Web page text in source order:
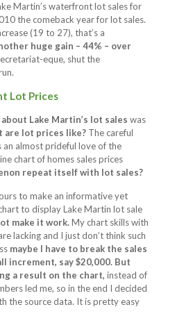
Martin’s waterfront lot sales for
the comeback year for lot sales.
(19 to 27), that’s a
huge gain – 44% – over
eque, shut the
Lot Prices
Lake Martin’s lot sales was
are lot prices like?The careful
almost prideful love of the
chart of homes sales prices
repeat itself with lot sales?
to make an informative yet
to display Lake Martin lot sale
make it work.My chart skills with
lacking and I just don’t think such
maybe I have to break the sales
increment, say $20,000. But
a result on the chart, instead of
led me, so in the end I decided
the source data. It is pretty easy